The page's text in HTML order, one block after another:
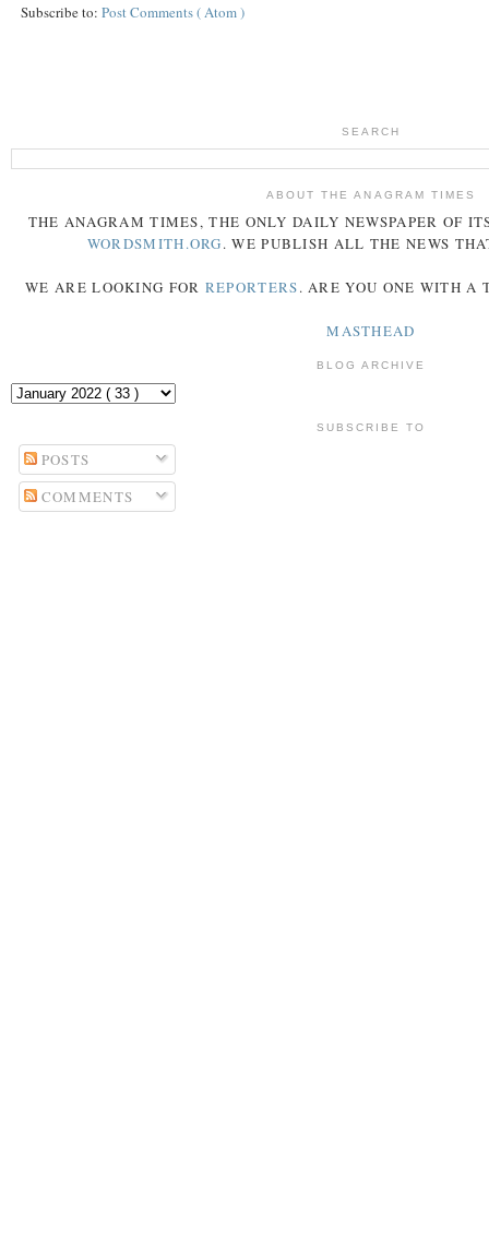
Subscribe to: Post Comments ( Atom )
SEARCH
ABOUT THE ANAGRAM TIMES
THE ANAGRAM TIMES, THE ONLY DAILY NEWSPAPER OF
WORDSMITH.ORG. WE PUBLISH ALL THE NEWS
WE ARE LOOKING FOR REPORTERS. ARE YOU ONE WITH A
MASTHEAD
BLOG ARCHIVE
SUBSCRIBE TO
POSTS
COMMENTS